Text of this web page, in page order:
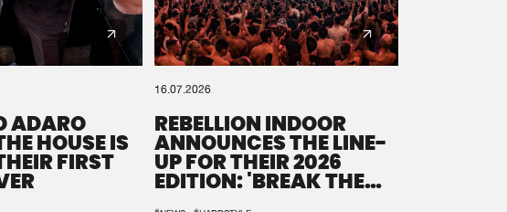
ADARO
HOUSE IS
FIRST
16.07.2026
REBELLION INDOOR
ANNOUNCES THE LINE-
UP FOR THEIR 2026
EDITION: 'BREAK THE